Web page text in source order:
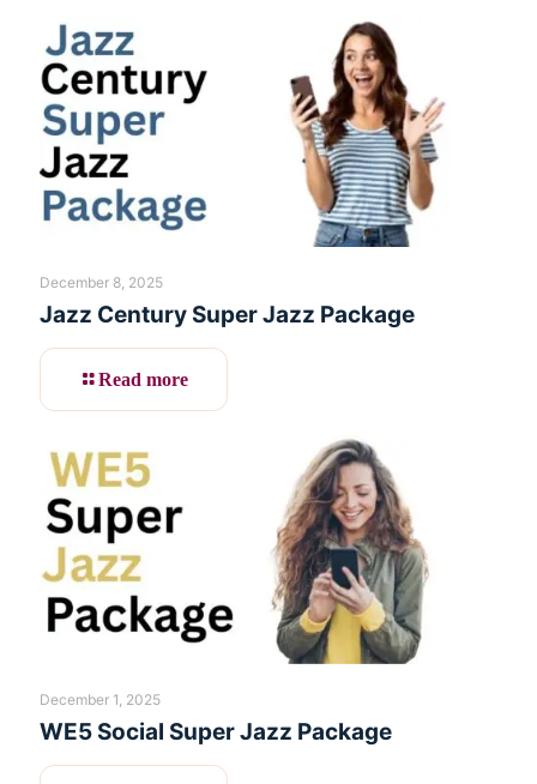
December 8, 2025
Jazz Century Super Jazz Package
Read more
December 1, 2025
WE5 Social Super Jazz Package